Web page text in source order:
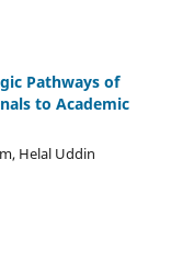
Pathways of
to Academic
Helal Uddin